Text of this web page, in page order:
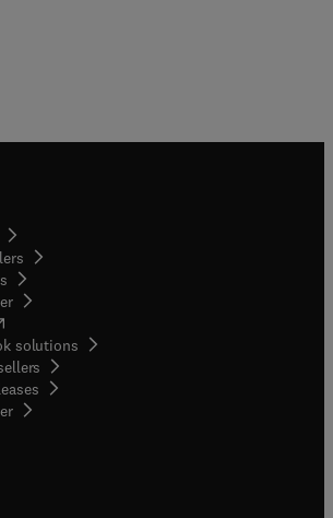
in new tab/window
solutions
( opens in new tab/window